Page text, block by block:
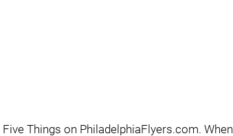
Things on PhiladelphiaFlyers.com. When